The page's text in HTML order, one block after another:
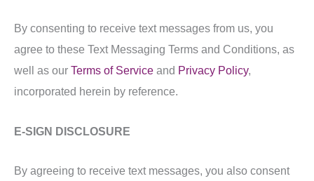
By consenting to receive text messages from us, you
agree to these Text Messaging Terms and Conditions, as
well as our Terms of Service and Privacy Policy,
incorporated herein by reference.
E-SIGN DISCLOSURE
By agreeing to receive text messages, you also consent